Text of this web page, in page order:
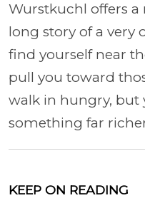
Wurstkuchl offers
long story of a very
find yourself near
pull you toward
walk in hungry, but
something far
KEEP ON READING